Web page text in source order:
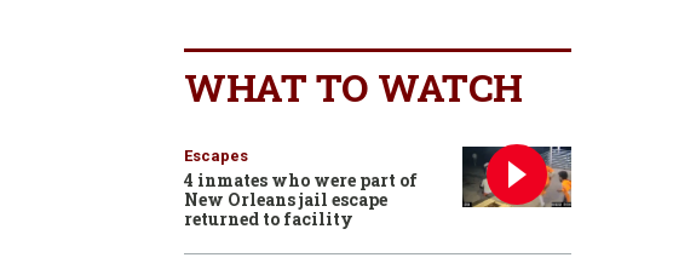
WHAT TO WATCH
Escapes
4 inmates who were part of
New Orleans jail escape
returned to facility